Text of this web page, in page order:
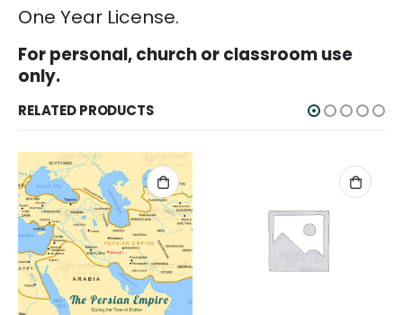
One Year License.
For personal, church or classroom use
only.
RELATED PRODUCTS